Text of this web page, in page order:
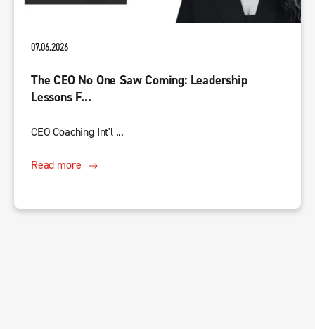
07.06.2026
The CEO No One Saw Coming: Leadership
Lessons F...
CEO Coaching Int'l ...
Read more